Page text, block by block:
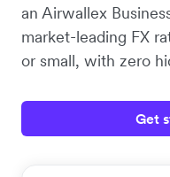
an Airwallex
market-leading FX
or small, with zero
Get